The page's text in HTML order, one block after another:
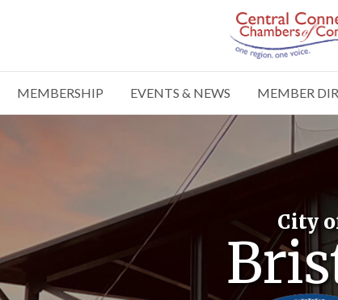
MEMBERSHIP EVENTS & NEWS MEMBER
City